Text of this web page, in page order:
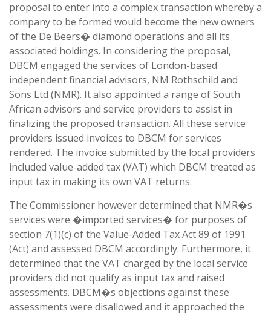
proposal to enter into a complex transaction whereby a
company to be formed would become the new owners
of the De Beers� diamond operations and all its
associated holdings. In considering the proposal,
DBCM engaged the services of London-based
independent financial advisors, NM Rothschild and
Sons Ltd (NMR). It also appointed a range of South
African advisors and service providers to assist in
finalizing the proposed transaction. All these service
providers issued invoices to DBCM for services
rendered. The invoice submitted by the local providers
included value-added tax (VAT) which DBCM treated as
input tax in making its own VAT returns.
The Commissioner however determined that NMR�s
services were �imported services� for purposes of
section 7(1)(c) of the Value-Added Tax Act 89 of 1991
(Act) and assessed DBCM accordingly. Furthermore, it
determined that the VAT charged by the local service
providers did not qualify as input tax and raised
assessments. DBCM�s objections against these
assessments were disallowed and it approached the